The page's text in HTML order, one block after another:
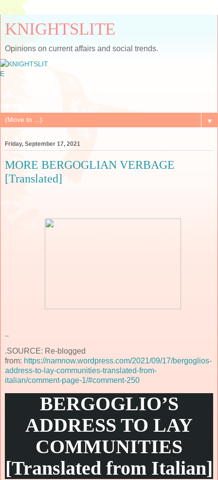
KNIGHTSLITE
Opinions on current affairs and social trends.
▼
Friday, September 17, 2021
MORE BERGOGLIAN VERBAGE
[Translated]
..
.SOURCE: Re-blogged
from: https://namnow.wordpress.com/2021/09/17/bergoglios-
address-to-lay-communities-translated-from-
italian/comment-page-1/#comment-250
BERGOGLIO’S
ADDRESS TO LAY
COMMUNITIES
[Translated from Italian]